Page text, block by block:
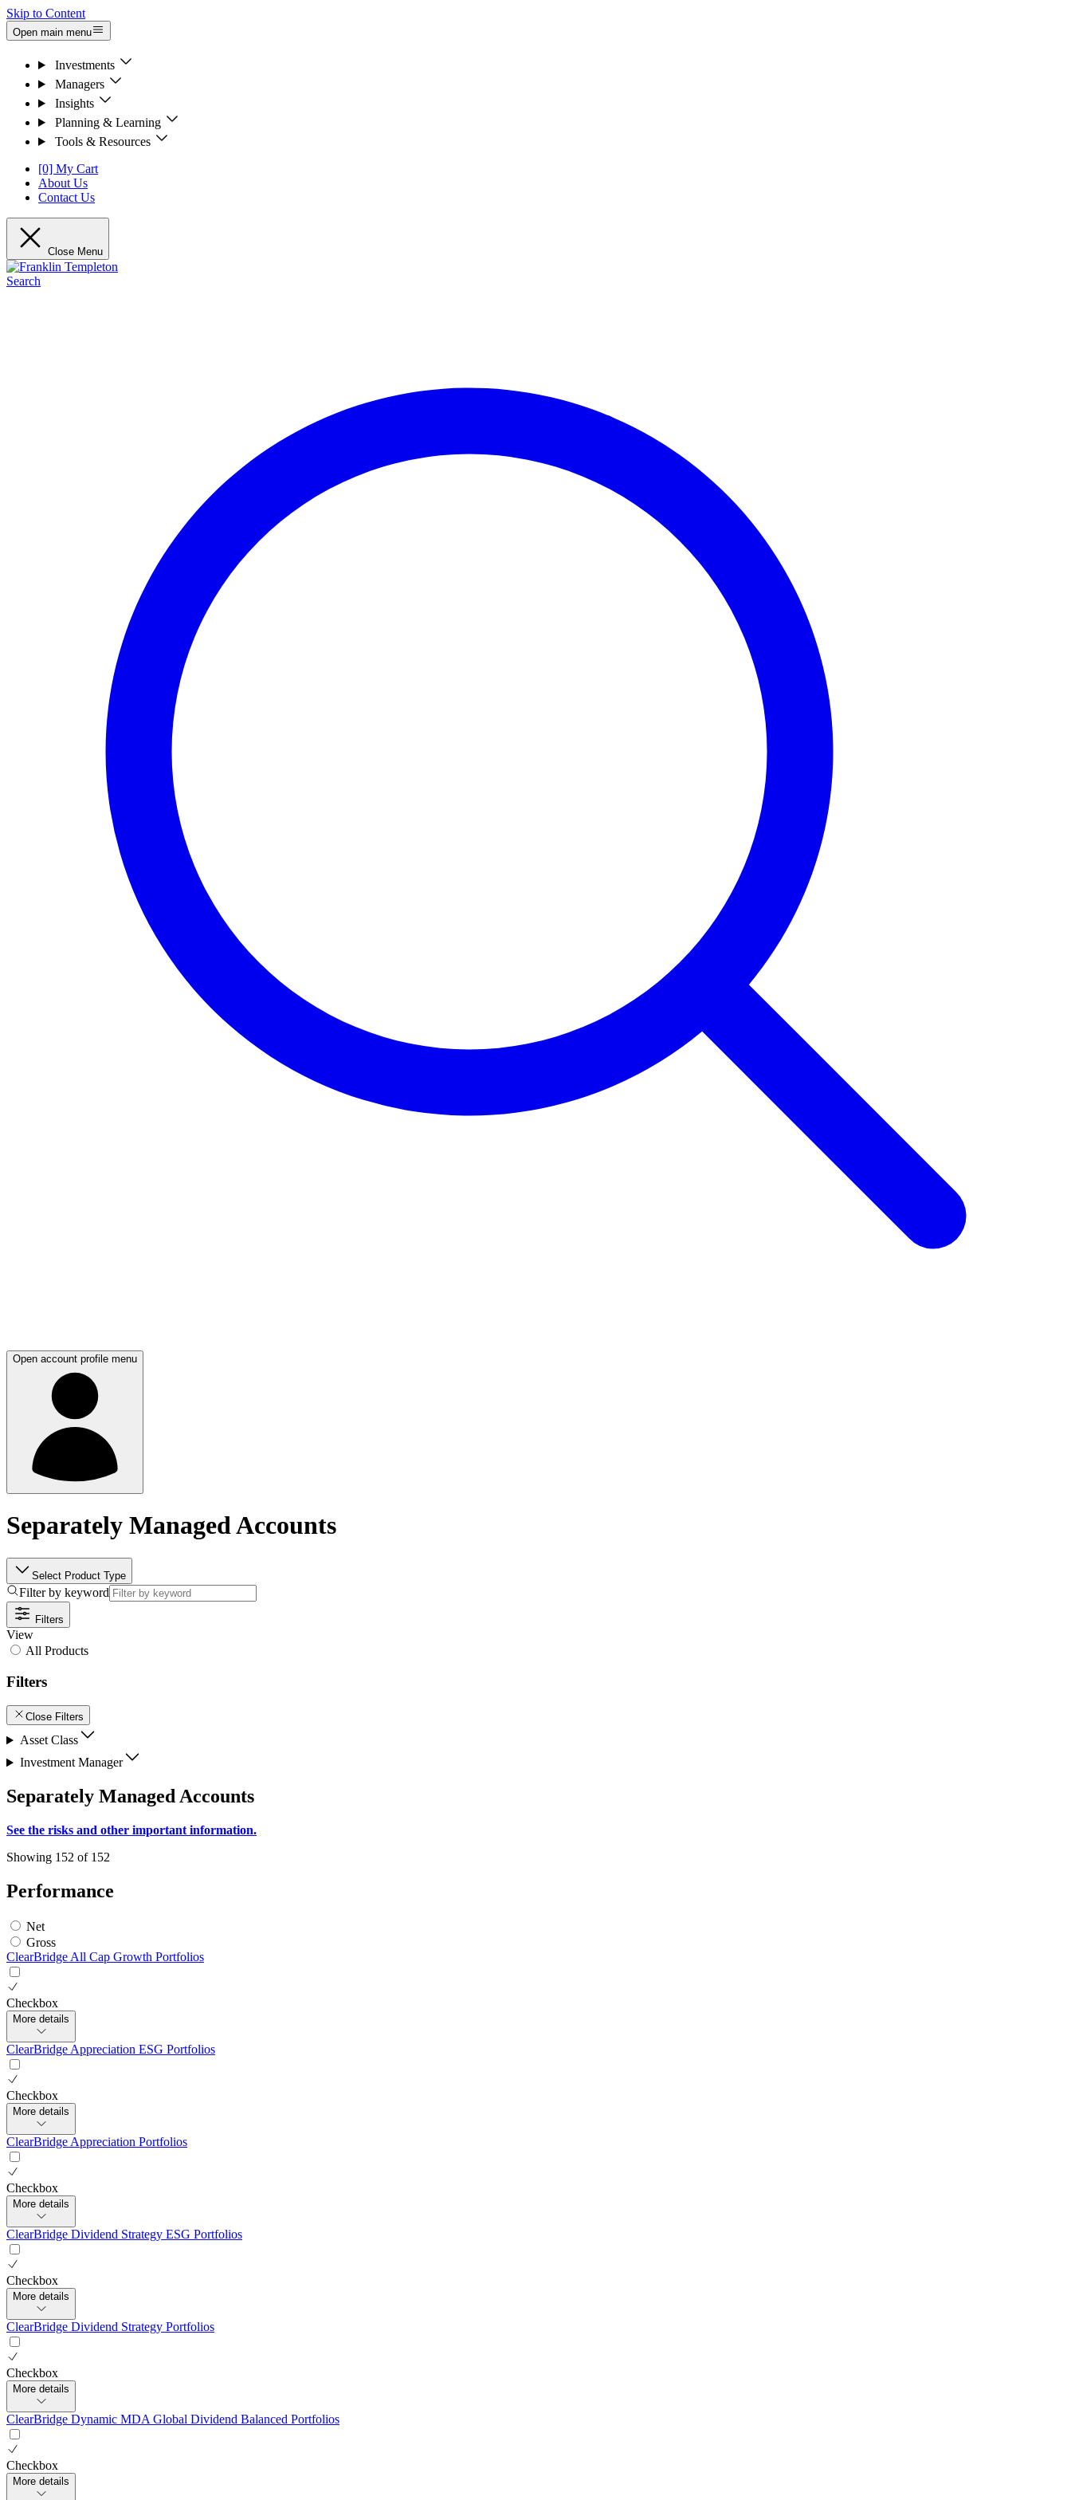
Skip to Content
Open main menu
Investments
Managers
Insights
Planning & Learning
Tools & Resources
[0] My Cart
About Us
Contact Us
Close Menu
Search
Open account profile menu
Separately Managed Accounts
Select Product Type
Filter by keyword
Filters
View
All Products
Filters
Close Filters
Asset Class
Investment Manager
Separately Managed Accounts
See the risks and other important information.
Showing 152 of 152
Performance
Net
Gross
ClearBridge All Cap Growth Portfolios
Checkbox
More details
ClearBridge Appreciation ESG Portfolios
Checkbox
More details
ClearBridge Appreciation Portfolios
Checkbox
More details
ClearBridge Dividend Strategy ESG Portfolios
Checkbox
More details
ClearBridge Dividend Strategy Portfolios
Checkbox
More details
ClearBridge Dynamic MDA Global Dividend Balanced Portfolios
Checkbox
More details